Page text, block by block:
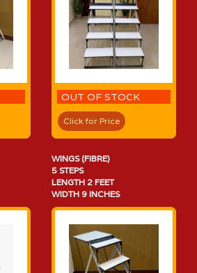
OUT OF STOCK
Click for Price
WINGS (FIBRE)
5 STEPS
LENGTH 2 FEET
WIDTH 9 INCHES